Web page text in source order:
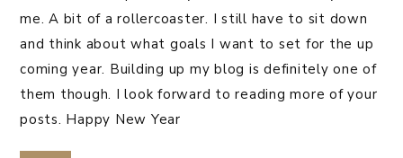
me. A bit of a rollercoaster. I still have to sit down
and think about what goals I want to set for the up
coming year. Building up my blog is definitely one of
them though. I look forward to reading more of your
posts. Happy New Year